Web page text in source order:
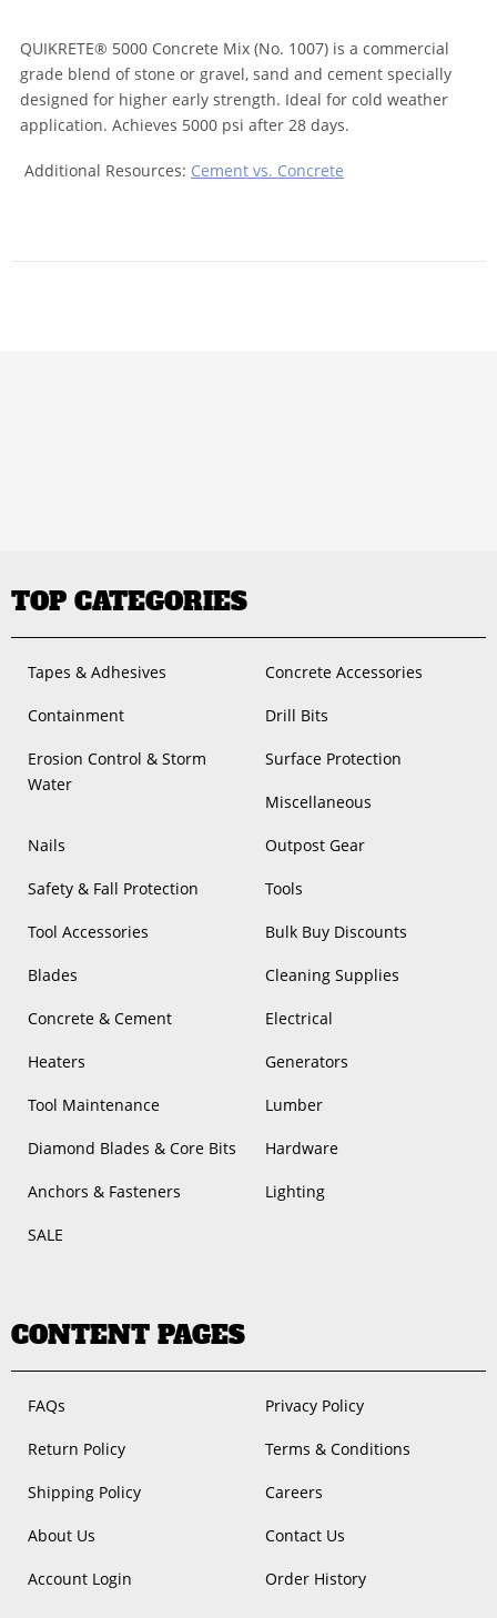
QUIKRETE® 5000 Concrete Mix (No. 1007) is a commercial
grade blend of stone or gravel, sand and cement specially
designed for higher early strength. Ideal for cold weather
application. Achieves 5000 psi after 28 days.
Additional Resources: Cement vs. Concrete
TOP CATEGORIES
Tapes & Adhesives Concrete Accessories
Containment Drill Bits
Erosion Control & Storm
Water
Surface Protection
Miscellaneous
Nails Outpost Gear
Safety & Fall Protection Tools
Tool Accessories Bulk Buy Discounts
Blades Cleaning Supplies
Concrete & Cement Electrical
Heaters Generators
Tool Maintenance Lumber
Diamond Blades & Core Bits Hardware
Anchors & Fasteners Lighting
SALE
CONTENT PAGES
FAQs Privacy Policy
Return Policy Terms & Conditions
Shipping Policy Careers
About Us Contact Us
Account Login Order History